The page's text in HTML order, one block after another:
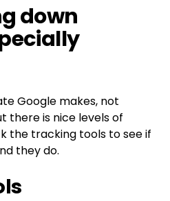
down
Google makes, not
there is nice levels of
the tracking tools to see if
they do.